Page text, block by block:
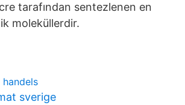
tarafından sentezlenen en
moleküllerdir.
sverige